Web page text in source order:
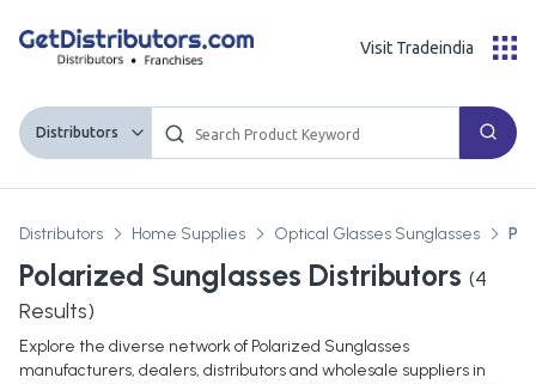
Distributors
Visit Tradeindia
Distributors Home Supplies Optical Glasses Sunglasses
Polarized Sunglasses Distributors (4
Results)
Explore the diverse network of Polarized Sunglasses
manufacturers, dealers, distributors and wholesale suppliers in